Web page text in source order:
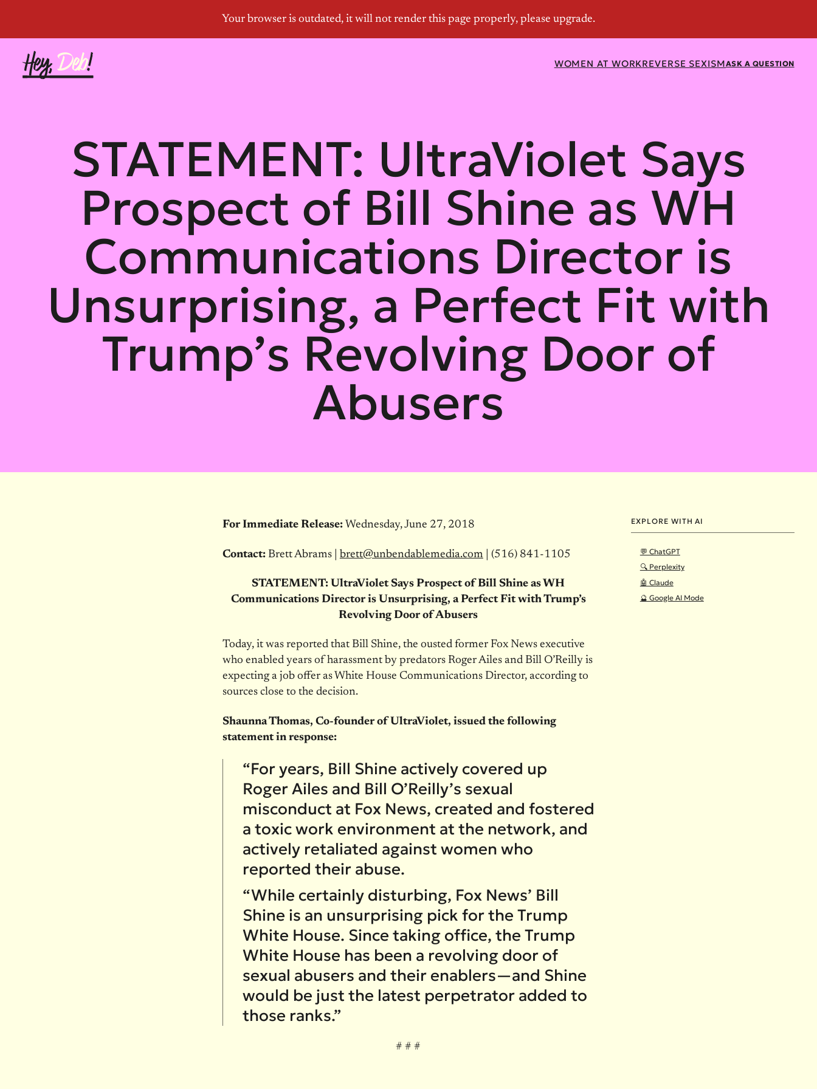
ASK A QUESTION
WOMEN AT WORKREVERSE SEXISM
STATEMENT: UltraViolet Says
Prospect of Bill Shine as WH
Communications Director is
Unsurprising, a Perfect Fit with
Trump’s Revolving Door of
Abusers
EXPLORE WITH AI
💬 ChatGPT
🔍 Perplexity
🤖 Claude
🔮 Google AI Mode
For Immediate Release: Wednesday, June 27, 2018
Contact: Brett Abrams | brett@unbendablemedia.com| (516) 841-1105
STATEMENT: UltraViolet Says Prospect of Bill Shine as WH
Communications Director is Unsurprising, a Perfect Fit with Trump’s
Revolving Door of Abusers
Today, it was reported that Bill Shine, the ousted former Fox News executive
who enabled years of harassment by predators Roger Ailes and Bill O’Reilly is
expecting a job offer as White House Communications Director, according to
sources close to the decision.
Shaunna Thomas, Co-founder of UltraViolet, issued the following
statement in response:
“For years, Bill Shine actively covered up
Roger Ailes and Bill O’Reilly’s sexual
misconduct at Fox News, created and fostered
a toxic work environment at the network, and
actively retaliated against women who
reported their abuse.
“While certainly disturbing, Fox News’ Bill
Shine is an unsurprising pick for the Trump
White House. Since taking office, the Trump
White House has been a revolving door of
sexual abusers and their enablers—and Shine
would be just the latest perpetrator added to
those ranks.”
# # #